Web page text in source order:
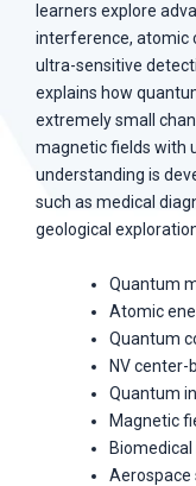
learners explore
interference, atomic
ultra-sensitive
explains how
extremely small
magnetic fields with
understanding is
such as medical
geological
Quantum
Atomic
Quantum
NV center-
Quantum
Magnetic
Aerospace